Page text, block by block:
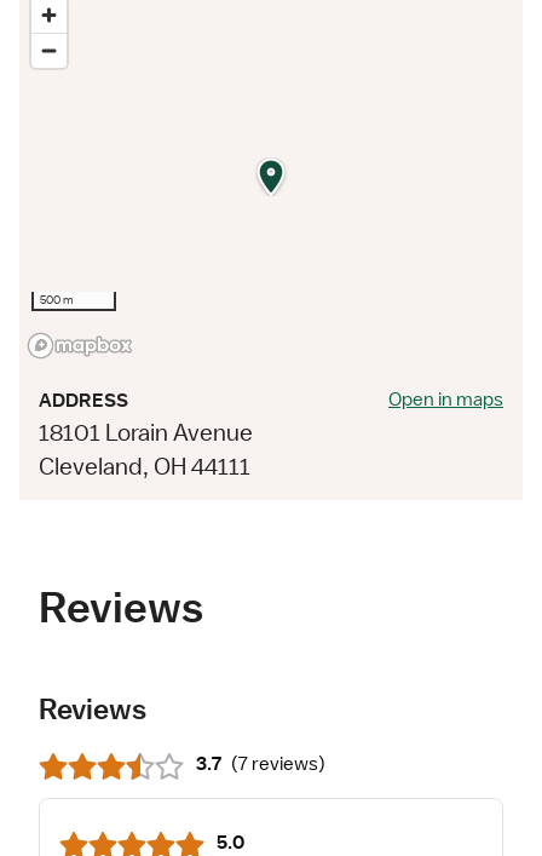
500 m
ADDRESS
18101 Lorain Avenue
Cleveland, OH 44111
Open in maps
Reviews
Reviews
3.7 (7 reviews)
5.0